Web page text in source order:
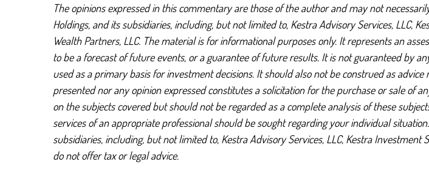
The opinions expressed in this commentary are those of the author and may not
Holdings, and its subsidiaries, including, but not limited to, Kestra Advisory Services, LLC,
Wealth Partners, LLC. The material is for informational purposes only. It represents an
to be a forecast of future events, or a guarantee of future results. It is not guaranteed by
used as a primary basis for investment decisions. It should also not be construed as
presented nor any opinion expressed constitutes a solicitation for the purchase or sale of
on the subjects covered but should not be regarded as a complete analysis of these
services of an appropriate professional should be sought regarding your individual
subsidiaries, including, but not limited to, Kestra Advisory Services, LLC, Kestra Investment
do not offer tax or legal advice.